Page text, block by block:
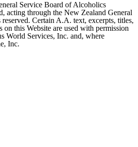
Service Board of Alcoholics
acting through the New Zealand General
Certain A.A. text, excerpts, titles,
on this Website are used with permission
World Services, Inc. and, where
Inc.